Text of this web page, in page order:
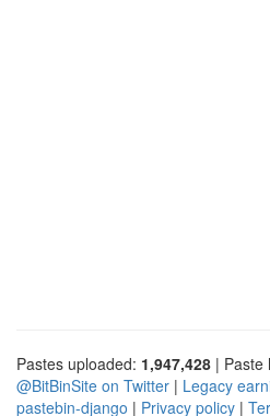
Pastes uploaded: 1,947,428 | Paste
@BitBinSite on Twitter | Legacy
pastebin-django | Privacy policy |